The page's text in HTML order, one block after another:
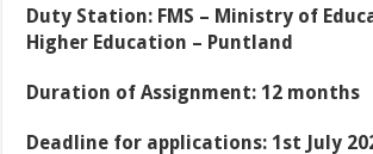
Duty Station: FMS – Ministry of
Higher Education – Puntland
Duration of Assignment: 12 months
Deadline for applications: 1st July